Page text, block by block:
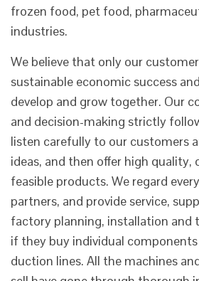
frozen food, pet food,
industries.
We believe that only our
sustainable economic success
develop and grow together. Our
and decision-making strictly
listen carefully to our customers
ideas, and then offer high quality,
feasible products. We regard
partners, and provide service,
factory planning, installation and
if they buy individual
duction lines. All the machines